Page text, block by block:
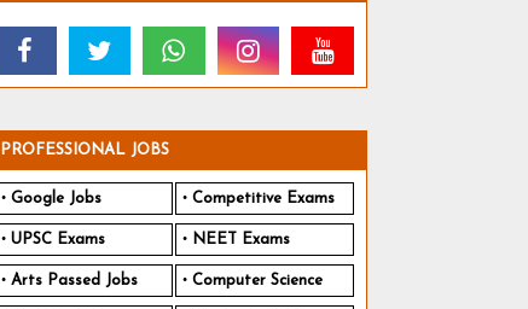
PROFESSIONAL JOBS
Google Jobs Competitive Exams
UPSC Exams NEET Exams
Arts Passed Jobs Computer Science